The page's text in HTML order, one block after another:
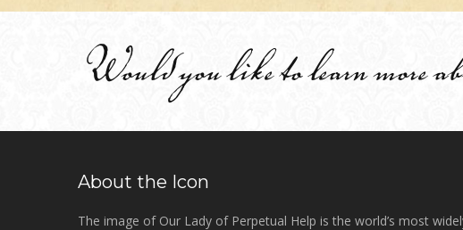
Would you like to learn more
About the Icon
The image of Our Lady of Perpetual Help is the world’s most